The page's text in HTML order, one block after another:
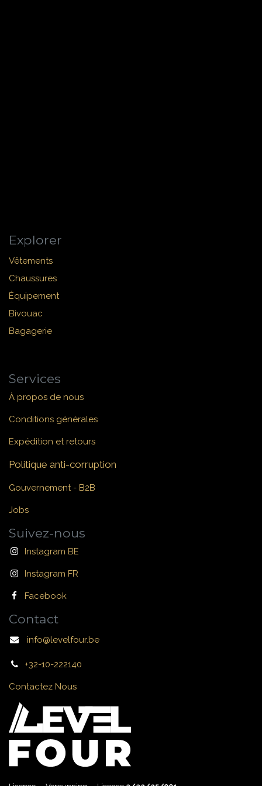
Explorer
Vêtements
Chaussures
Équipement
Bivouac
Bagagerie
Services
À propos de nous
Conditions générales
Expédition et retours
Politique anti-corruption
Gouvernement - B2B
Jobs
Suivez-nous
Instagram BE
Instagram FR
Facebook
Contact
info@levelfour.be
+32-10-222140
Contactez Nous